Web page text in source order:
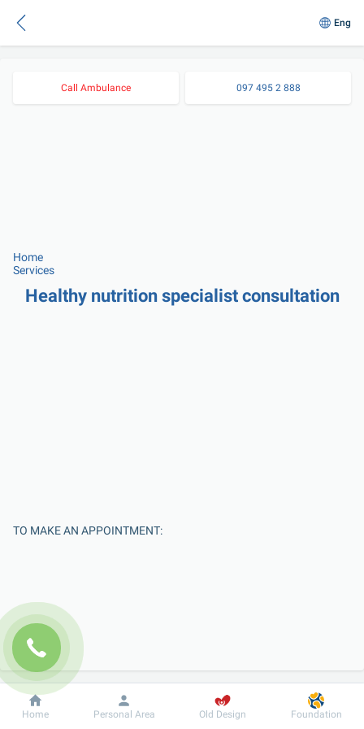
Eng
Call Ambulance 097 495 2 888
Home
Services
Healthy nutrition specialist consultation
TO MAKE AN APPOINTMENT:
Enter Your Name
Dobrobut Information For patient
Home Personal Area Old Design Foundation